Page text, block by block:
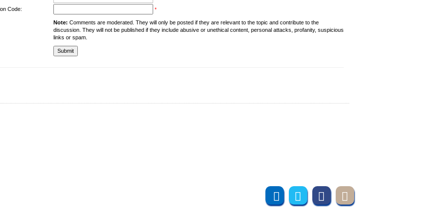
Code: *
Note: Comments are moderated. They will only be posted if they are relevant to the topic and contribute to the
discussion. They will not be published if they include abusive or unethical content, personal attacks, profanity, suspicious
links or spam.